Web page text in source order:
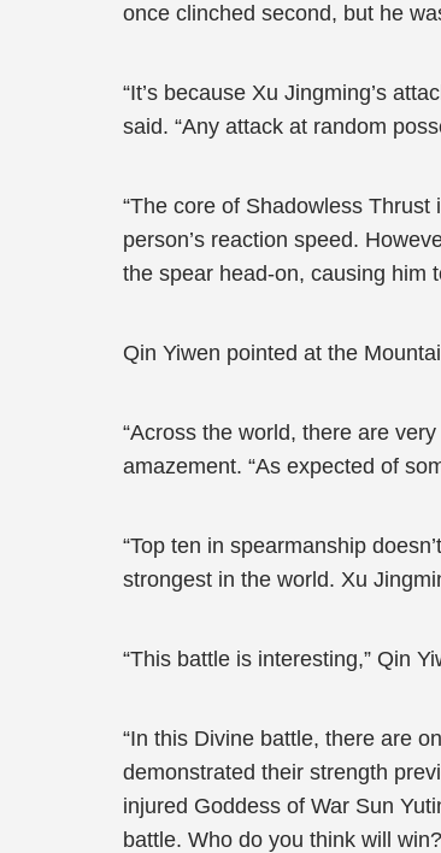
once clinched second, but he
“It’s because Xu Jingming’s
said. “Any attack at random
“The core of Shadowless Thrust
person’s reaction speed.
the spear head-on, causing him
Qin Yiwen pointed at the
“Across the world, there are
amazement. “As expected of
“Top ten in spearmanship
strongest in the world. Xu
“This battle is interesting,” Qin
“In this Divine battle, there are
demonstrated their strength
injured Goddess of War Sun
battle. Who do you think will